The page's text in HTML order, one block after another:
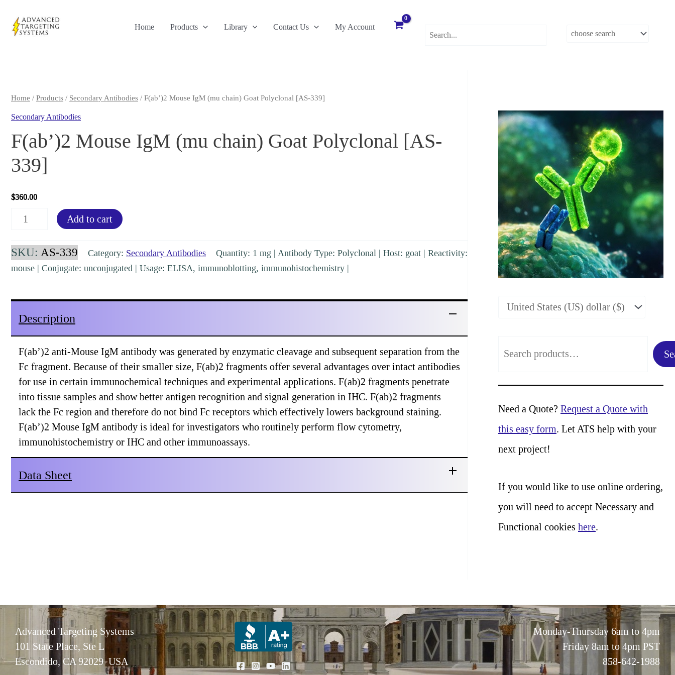
content
Home Products Library Contact Us My Account
Home / Products / Secondary Antibodies / F(ab’)2 Mouse IgM (mu chain) Goat Polyclonal [AS-339]
Secondary Antibodies
F(ab’)2 Mouse IgM (mu chain) Goat Polyclonal [AS-
339]
$360.00
F(ab')2
IgM
(mu
[AS-
339]
quantity
Add to cart
SKU: AS-339 Category: Secondary Antibodies
Quantity: 1 mg | Antibody Type: Polyclonal | Host: goat | Reactivity:
mouse | Conjugate: unconjugated | Usage: ELISA, immunoblotting, immunohistochemistry |
Description
F(ab’)2 anti-Mouse IgM antibody was generated by enzymatic cleavage and subsequent separation from the
Fc fragment. Because of their smaller size, F(ab)2 fragments offer several advantages over intact antibodies
for use in certain immunochemical techniques and experimental applications. F(ab)2 fragments penetrate
into tissue samples and show better antigen recognition and signal generation in IHC. F(ab)2 fragments
lack the Fc region and therefore do not bind Fc receptors which effectively lowers background staining.
F(ab’)2 Mouse IgM antibody is ideal for investigators who routinely perform flow cytometry,
immunohistochemistry or IHC and other immunoassays.
Data Sheet
a
r
c
h
Need a Quote? Request a Quote with
this easy form. Let ATS help with your
next project!
If you would like to use online ordering,
you will need to accept Necessary and
Functional cookies here.
Advanced Targeting Systems
101 State Place, Ste L
Escondido, CA 92029 USA
Monday-Thursday 6am to 4pm
Friday 8am to 4pm PST
858-642-1988